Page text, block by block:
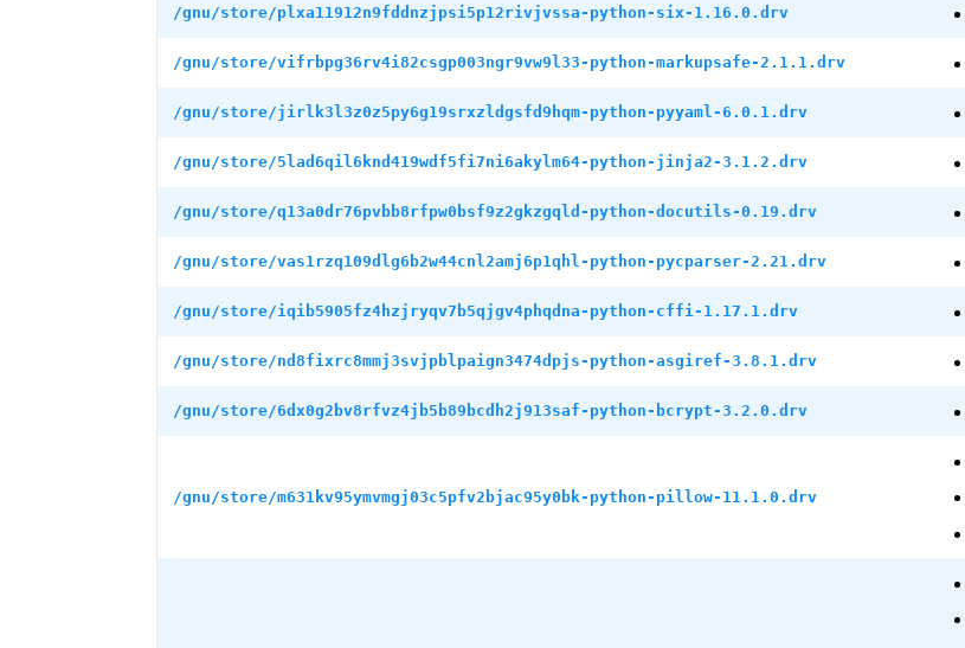
/gnu/store/plxa11912n9fddnzjpsi5p12rivjvssa-python-six-1.16.0.drv
/gnu/store/vifrbpg36rv4i82csgp003ngr9vw9l33-python-markupsafe-2.1.1.drv
/gnu/store/jirlk3l3z0z5py6g19srxzldgsfd9hqm-python-pyyaml-6.0.1.drv
/gnu/store/5lad6qil6knd419wdf5fi7ni6akylm64-python-jinja2-3.1.2.drv
/gnu/store/q13a0dr76pvbb8rfpw0bsf9z2gkzgqld-python-docutils-0.19.drv
/gnu/store/vas1rzq109dlg6b2w44cnl2amj6p1qhl-python-pycparser-2.21.drv
/gnu/store/iqib5905fz4hzjryqv7b5qjgv4phqdna-python-cffi-1.17.1.drv
/gnu/store/nd8fixrc8mmj3svjpblpaign3474dpjs-python-asgiref-3.8.1.drv
/gnu/store/6dx0g2bv8rfvz4jb5b89bcdh2j913saf-python-bcrypt-3.2.0.drv
/gnu/store/m631kv95ymvmgj03c5pfv2bjac95y0bk-python-pillow-11.1.0.drv